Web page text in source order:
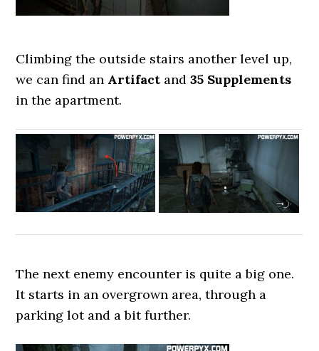
Climbing the outside stairs another level up,
we can find an Artifact and35 Supplements
in the apartment.
The next enemy encounter is quite a big one.
It starts in an overgrown area, through a
parking lot and a bit further.